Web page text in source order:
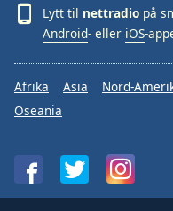
Lytt til nettradio på
Android- eller iOS-
Afrika Asia Nord-
Oseania